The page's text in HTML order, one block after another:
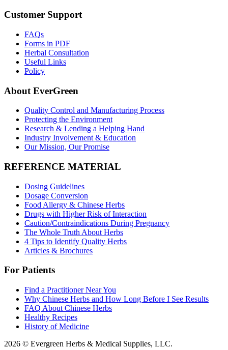
Customer Support
FAQs
Forms in PDF
Herbal Consultation
Useful Links
Policy
About EverGreen
Quality Control and Manufacturing Process
Protecting the Environment
Research & Lending a Helping Hand
Industry Involvement & Education
Our Mission, Our Promise
REFERENCE MATERIAL
Dosing Guidelines
Dosage Conversion
Food Allergy & Chinese Herbs
Drugs with Higher Risk of Interaction
Caution/Contraindications During Pregnancy
The Whole Truth About Herbs
4 Tips to Identify Quality Herbs
Articles & Brochures
For Patients
Find a Practitioner Near You
Why Chinese Herbs and How Long Before I See Results
FAQ About Chinese Herbs
Healthy Recipes
History of Medicine
2026 © Evergreen Herbs & Medical Supplies, LLC.